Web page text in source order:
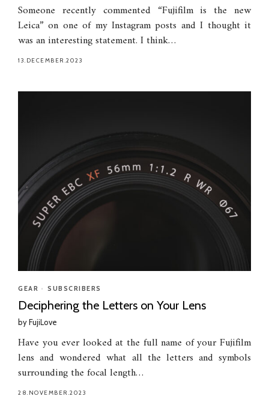
Someone recently commented “Fujifilm is the new
Leica” on one of my Instagram posts and I thought it
was an interesting statement. I think…
13.DECEMBER.2023
GEAR • SUBSCRIBERS
Deciphering the Letters on Your Lens
byFujiLove
Have you ever looked at the full name of your Fujifilm
lens and wondered what all the letters and symbols
surrounding the focal length…
28.NOVEMBER.2023